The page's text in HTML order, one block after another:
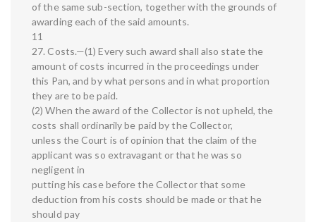
of the same sub-section, together with the grounds of
awarding each of the said amounts.
11
27. Costs.—(1) Every such award shall also state the
amount of costs incurred in the proceedings under
this Pan, and by what persons and in what proportion
they are to be paid.
(2) When the award of the Collector is not upheld, the
costs shall ordinarily be paid by the Collector,
unless the Court is of opinion that the claim of the
applicant was so extravagant or that he was so
negligent in
putting his case before the Collector that some
deduction from his costs should be made or that he
should pay